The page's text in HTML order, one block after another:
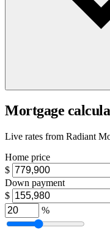
Mortgage
Live rates from Radiant
Home price
$
Down payment
$
%